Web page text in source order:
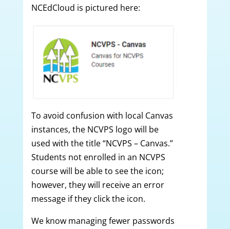
NCEdCloud is pictured here:
To avoid confusion with local Canvas
instances, the NCVPS logo will be
used with the title “NCVPS – Canvas.”
Students not enrolled in an NCVPS
course will be able to see the icon;
however, they will receive an error
message if they click the icon.
We know managing fewer passwords